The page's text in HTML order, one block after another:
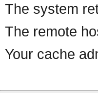
The system
The remote
Your cache